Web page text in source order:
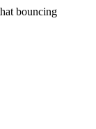
bouncing